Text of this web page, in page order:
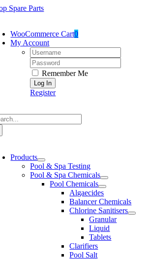
Skip
Spare Parts
WooCommerce Cart0
My Account
Username:
Password:
Remember Me
Register
Products
Pool & Spa Testing
Pool & Spa Chemicals
Pool Chemicals
Algaecides
Balancer Chemicals
Chlorine Sanitisers
Granular
Liquid
Tablets
Clarifiers
Pool Salt